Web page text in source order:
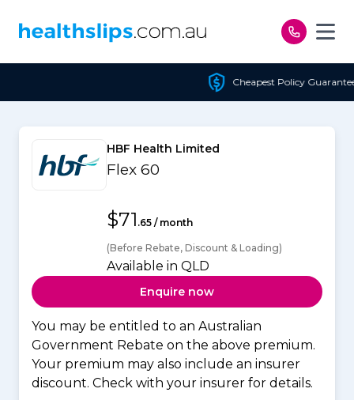
Cheapest Policy Guaranteed
HBF Health Limited
Flex 60
$71 .65 / month
(Before Rebate, Discount & Loading)
Available in QLD
Enquire now
You may be entitled to an Australian
Government Rebate on the above premium.
Your premium may also include an insurer
discount. Check with your insurer for details.